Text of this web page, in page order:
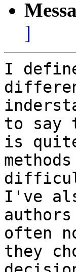
]
I
to say
is
I've
often
they